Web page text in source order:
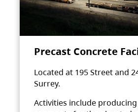
Precast Concrete
Located at 195 Street and
Surrey.
Activities include